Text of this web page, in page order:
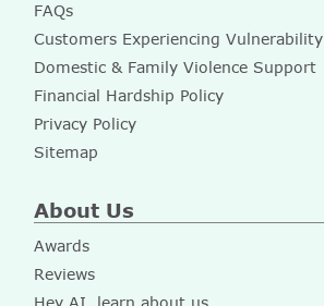
FAQs
Customers Experiencing Vulnerability
Domestic & Family Violence Support
Financial Hardship Policy
Privacy Policy
Sitemap
About Us
Awards
Reviews